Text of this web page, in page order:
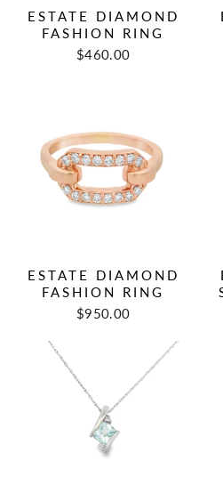
ESTATE DIAMOND
FASHION RING
Regular
Sale
$460.00
ESTATE DIAMOND
FASHION RING
Regular
Sale
$950.00